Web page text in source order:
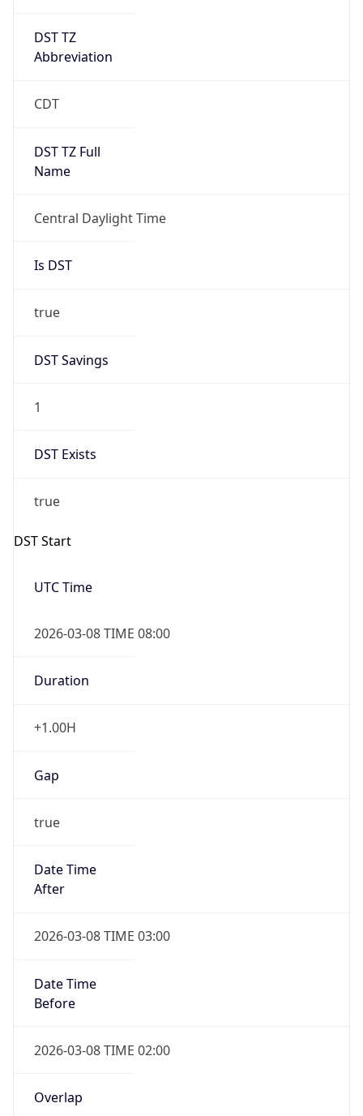
DST TZ
Abbreviation
CDT
DST TZ Full
Name
Central Daylight Time
Is DST
true
DST Savings
1
DST Exists
true
DST Start
UTC Time
2026-03-08 TIME 08:00
Duration
+1.00H
Gap
true
Date Time
After
2026-03-08 TIME 03:00
Date Time
Before
2026-03-08 TIME 02:00
Overlap